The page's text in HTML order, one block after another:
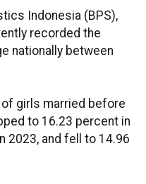
Indonesia (BPS),
recorded the
nationally between
of girls married before
to 16.23 percent in
2023, and fell to 14.96